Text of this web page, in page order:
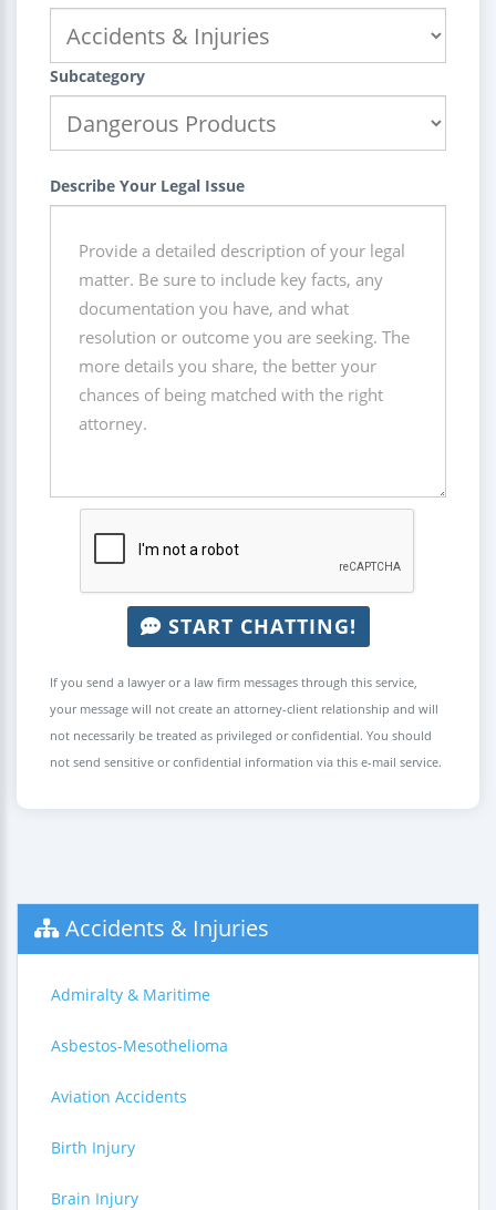
Subcategory
Describe Your Legal Issue
START CHATTING!
If you send a lawyer or a law firm messages through this service,
your message will not create an attorney-client relationship and will
not necessarily be treated as privileged or confidential. You should
not send sensitive or confidential information via this e-mail service.
Accidents & Injuries
Admiralty & Maritime
Asbestos-Mesothelioma
Aviation Accidents
Birth Injury
Brain Injury